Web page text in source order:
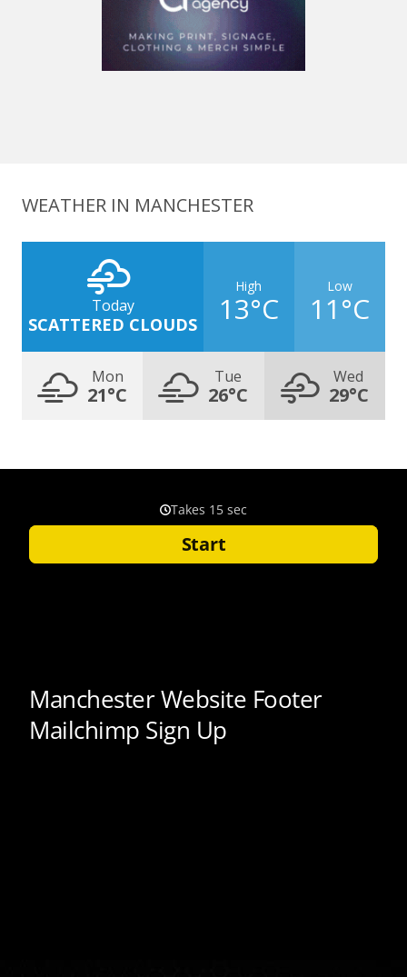
WEATHER IN MANCHESTER
Today
SCATTERED CLOUDS
High
13°C
Low
11°C
Mon
21°C
Tue
26°C
Wed
29°C